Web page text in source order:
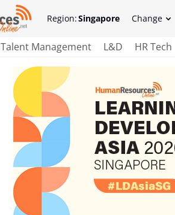
Region:Singapore Change
Talent Management L&D HR Tech